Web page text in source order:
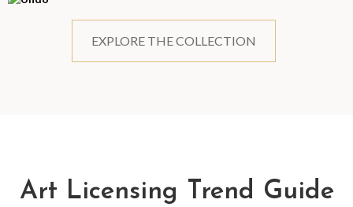
EXPLORE THE COLLECTION
Art Licensing Trend Guide